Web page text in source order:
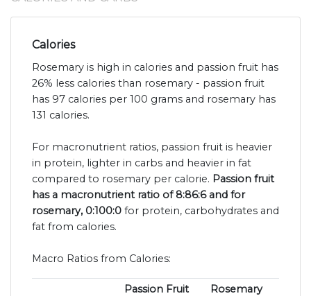
Calories
Rosemary is high in calories and passion fruit has
26% less calories than rosemary - passion fruit
has 97 calories per 100 grams and rosemary has
131 calories.
For macronutrient ratios, passion fruit is heavier
in protein, lighter in carbs and heavier in fat
compared to rosemary per calorie. Passion fruit
has a macronutrient ratio of 8:86:6 and for
rosemary, 0:100:0 for protein, carbohydrates and
fat from calories.
Macro Ratios from Calories:
Passion Fruit Rosemary